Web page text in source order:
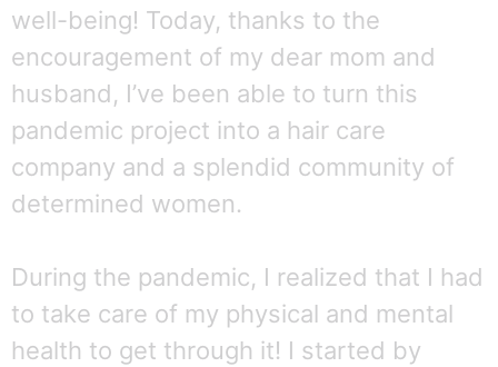
well-being! Today, thanks to the
encouragement of my dear mom and
husband, I’ve been able to turn this
pandemic project into a hair care
company and a splendid community of
determined women.
During the pandemic, I realized that I had
to take care of my physical and mental
health to get through it! I started by